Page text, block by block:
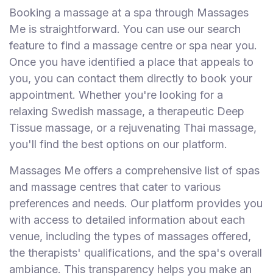
Booking a massage at a spa through Massages
Me is straightforward. You can use our search
feature to find a massage centre or spa near you.
Once you have identified a place that appeals to
you, you can contact them directly to book your
appointment. Whether you're looking for a
relaxing Swedish massage, a therapeutic Deep
Tissue massage, or a rejuvenating Thai massage,
you'll find the best options on our platform.
Massages Me offers a comprehensive list of spas
and massage centres that cater to various
preferences and needs. Our platform provides you
with access to detailed information about each
venue, including the types of massages offered,
the therapists' qualifications, and the spa's overall
ambiance. This transparency helps you make an